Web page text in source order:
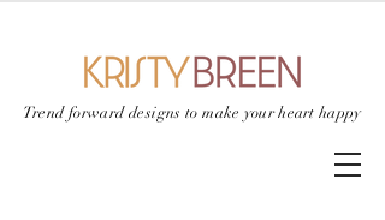
Trend forward designs tomake your heart happy